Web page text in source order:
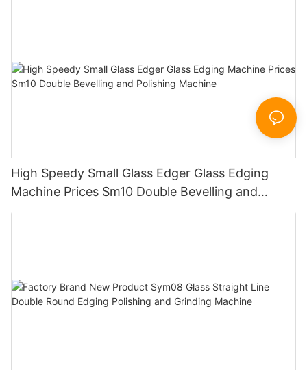
High Speedy Small Glass Edger Glass Edging
Machine Prices Sm10 Double Bevelling and
Polishing Machine